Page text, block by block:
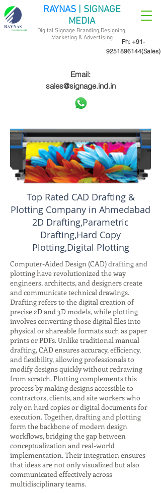
Ph: +91-
9251896144(Sales)
RAYNAS | SIGNAGE
MEDIA
Digital Signage Branding,Designing,
Marketing & Advertising
Email:
sales@signage.ind.in
Top Rated CAD Drafting &
Plotting Company in Ahmedabad
2D Drafting,Parametric
Drafting,Hard Copy
Plotting,Digital Plotting
Computer-Aided Design (CAD) drafting and
plotting have revolutionized the way
engineers, architects, and designers create
and communicate technical drawings.
Drafting refers to the digital creation of
precise 2D and 3D models, while plotting
involves converting those digital files into
physical or shareable formats such as paper
prints or PDFs. Unlike traditional manual
drafting, CAD ensures accuracy, efficiency,
and flexibility, allowing professionals to
modify designs quickly without redrawing
from scratch. Plotting complements this
process by making designs accessible to
contractors, clients, and site workers who
rely on hard copies or digital documents for
execution. Together, drafting and plotting
form the backbone of modern design
workflows, bridging the gap between
conceptualization and real-world
implementation. Their integration ensures
that ideas are not only visualized but also
communicated effectively across
multidisciplinary teams.